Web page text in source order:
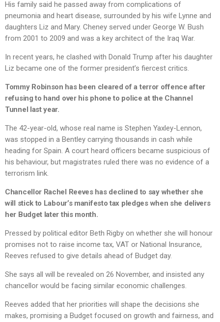
His family said he passed away from complications of
pneumonia and heart disease, surrounded by his wife Lynne and
daughters Liz and Mary. Cheney served under George W. Bush
from 2001 to 2009 and was a key architect of the Iraq War.
In recent years, he clashed with Donald Trump after his daughter
Liz became one of the former president’s fiercest critics.
Tommy Robinson has been cleared of a terror offence after
refusing to hand over his phone to police at the Channel
Tunnel last year.
The 42-year-old, whose real name is Stephen Yaxley-Lennon,
was stopped in a Bentley carrying thousands in cash while
heading for Spain. A court heard officers became suspicious of
his behaviour, but magistrates ruled there was no evidence of a
terrorism link.
Chancellor Rachel Reeves has declined to say whether she
will stick to Labour’s manifesto tax pledges when she delivers
her Budget later this month.
Pressed by political editor Beth Rigby on whether she will honour
promises not to raise income tax, VAT or National Insurance,
Reeves refused to give details ahead of Budget day.
She says all will be revealed on 26 November, and insisted any
chancellor would be facing similar economic challenges.
Reeves added that her priorities will shape the decisions she
makes, promising a Budget focused on growth and fairness, and